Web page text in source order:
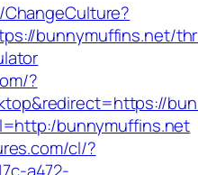
bunnymuffins.net/
?
bunnymuffins.net
cl/?